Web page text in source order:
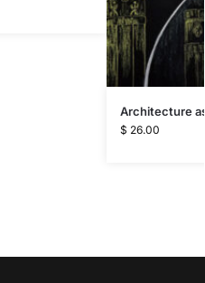
Architecture
$ 26.00